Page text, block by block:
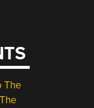
The